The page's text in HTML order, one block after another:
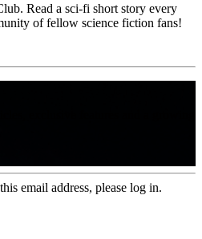
Read a sci-fi short story every
of fellow science fiction fans!
email address, please log in.